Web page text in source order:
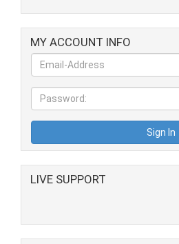
MY ACCOUNT INFO
LIVE SUPPORT